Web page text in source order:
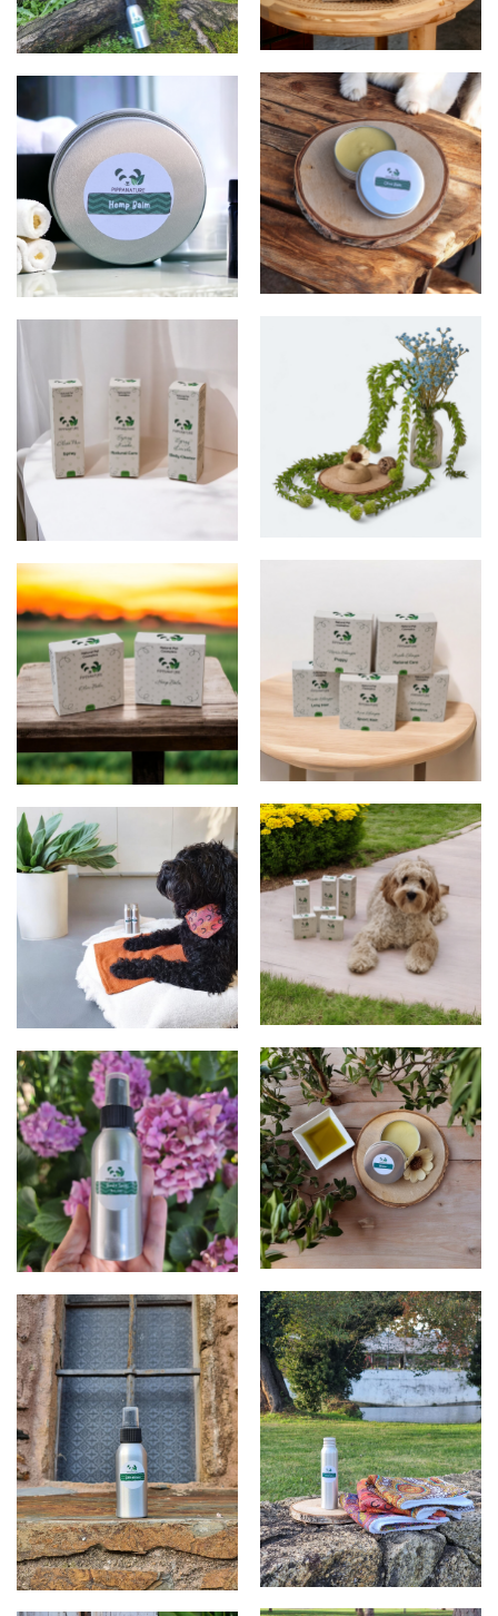
Soap box
Spray Kusko - Natural Care
Balm
Shampoo
sprays
shampoos
Balms
products
products
balm
products